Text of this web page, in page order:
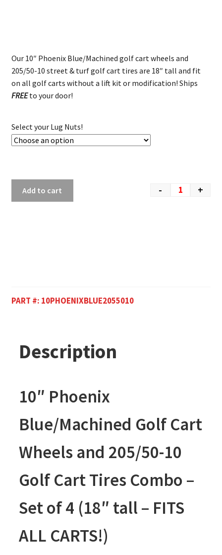
Our 10″ Phoenix Blue/Machined golf cart wheels and
205/50-10 street & turf golf cart tires are 18″ tall and fit
on all golf carts without a lift kit or modification! Ships
FREEto your door!
Select your Lug Nuts!
- +
Add to cart
PART #: 10PHOENIXBLUE2055010
Description
10″ Phoenix
Blue/Machined Golf Cart
Wheels and 205/50-10
Golf Cart Tires Combo –
Set of 4 (18″ tall – FITS
ALL CARTS!)